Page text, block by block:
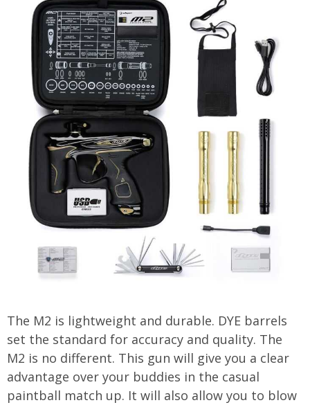
The M2 is lightweight and durable. DYE barrels
set the standard for accuracy and quality. The
M2 is no different. This gun will give you a clear
advantage over your buddies in the casual
paintball match up. It will also allow you to blow